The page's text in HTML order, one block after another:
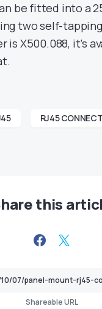
be fitted into a
two self-
is X500.088, it’s
RJ45
this
Shareable URL